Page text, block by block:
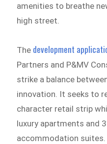
amenities to breathe
high street.
The development
Partners and P&MV
strike a balance
innovation. It seeks to
character retail strip
luxury apartments and
accommodation suites.